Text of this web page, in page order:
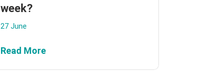
week?
27 June
Read More